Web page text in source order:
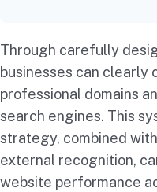
Through carefully
businesses can clearly
professional domains
search engines. This
strategy, combined
external recognition,
website performance